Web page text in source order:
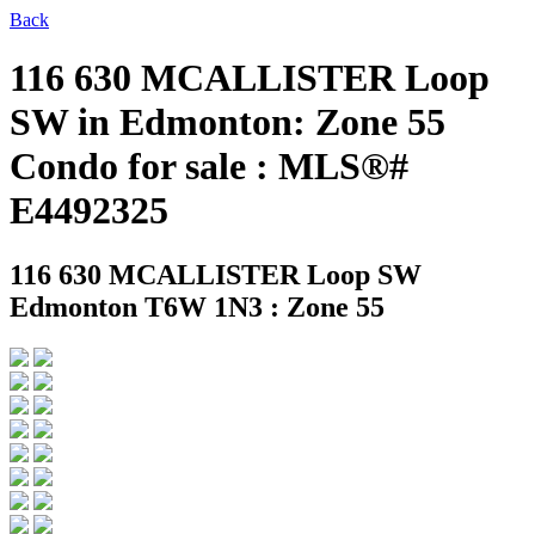
Back
116 630 MCALLISTER Loop
SW in Edmonton: Zone 55
Condo for sale : MLS®#
E4492325
116 630 MCALLISTER Loop SW
Edmonton T6W 1N3 : Zone 55